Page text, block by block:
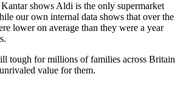
shows Aldi is the only supermarket
our own internal data shows that over the
lower on average than they were a year
tough for millions of families across Britain
value for them.